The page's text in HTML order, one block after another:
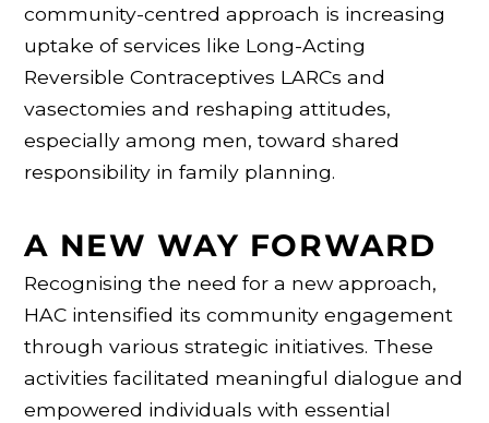
community-centred approach is increasing
uptake of services like Long-Acting
Reversible Contraceptives LARCs and
vasectomies and reshaping attitudes,
especially among men, toward shared
responsibility in family planning.
A NEW WAY FORWARD
Recognising the need for a new approach,
HAC intensified its community engagement
through various strategic initiatives. These
activities facilitated meaningful dialogue and
empowered individuals with essential